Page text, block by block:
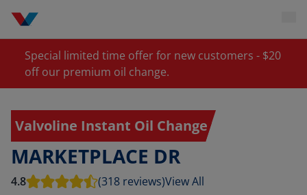
Special limited time offer for new customers - $20
off our premium oil change.
Valvoline Instant Oil Change
MARKETPLACE DR
4.8 (318 reviews)View All